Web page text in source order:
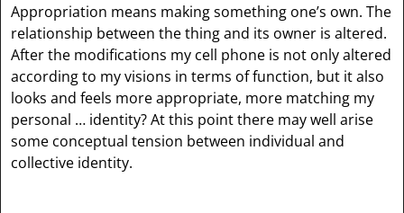
Appropriation means making something one’s own. The
relationship between the thing and its owner is altered.
After the modifications my cell phone is not only altered
according to my visions in terms of function, but it also
looks and feels more appropriate, more matching my
personal … identity? At this point there may well arise
some conceptual tension between individual and
collective identity.